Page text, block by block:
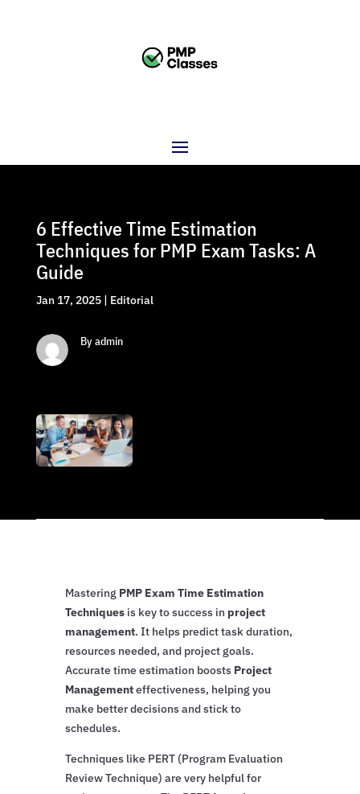
6 Effective Time Estimation
Techniques for PMP Exam Tasks: A
Guide
Jan 17, 2025| Editorial
By admin
Mastering PMP Exam Time Estimation
Techniquesis key to success in project
management. It helps predict task duration,
resources needed, and project goals.
Accurate time estimation boosts Project
Managementeffectiveness, helping you
make better decisions and stick to
schedules.
Techniques like PERT (Program Evaluation
Review Technique) are very helpful for